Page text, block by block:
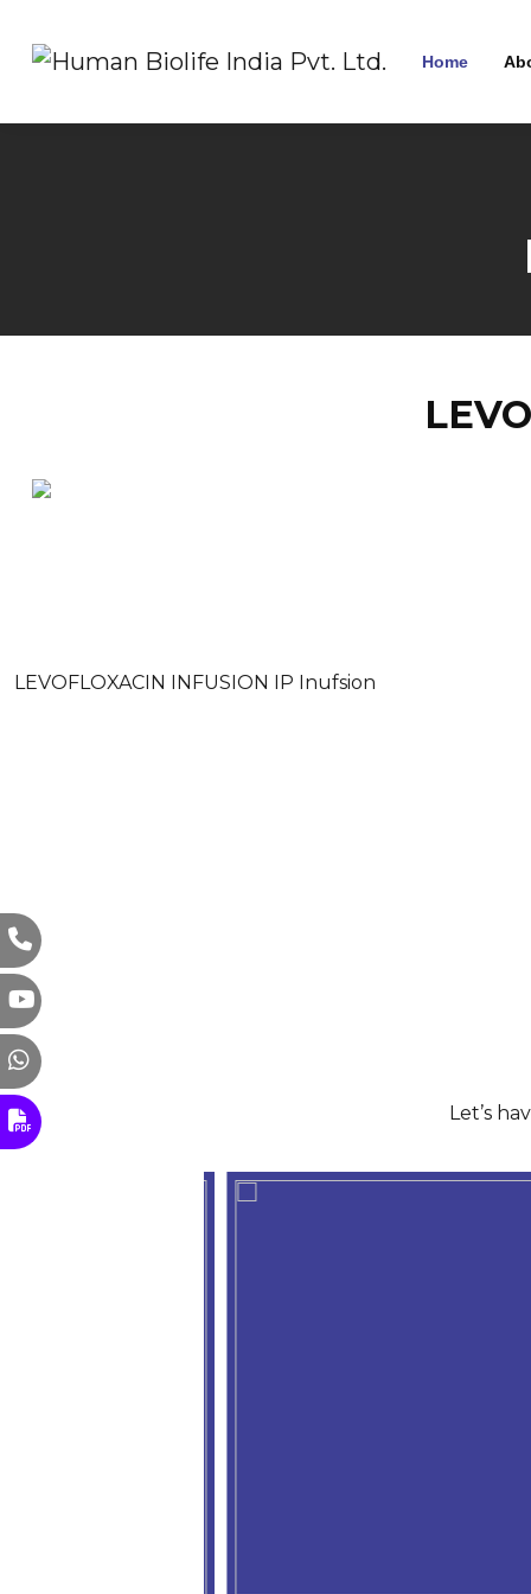
Home
LEVOFLOXACIN INFUSION IP Inufsion
Let’s